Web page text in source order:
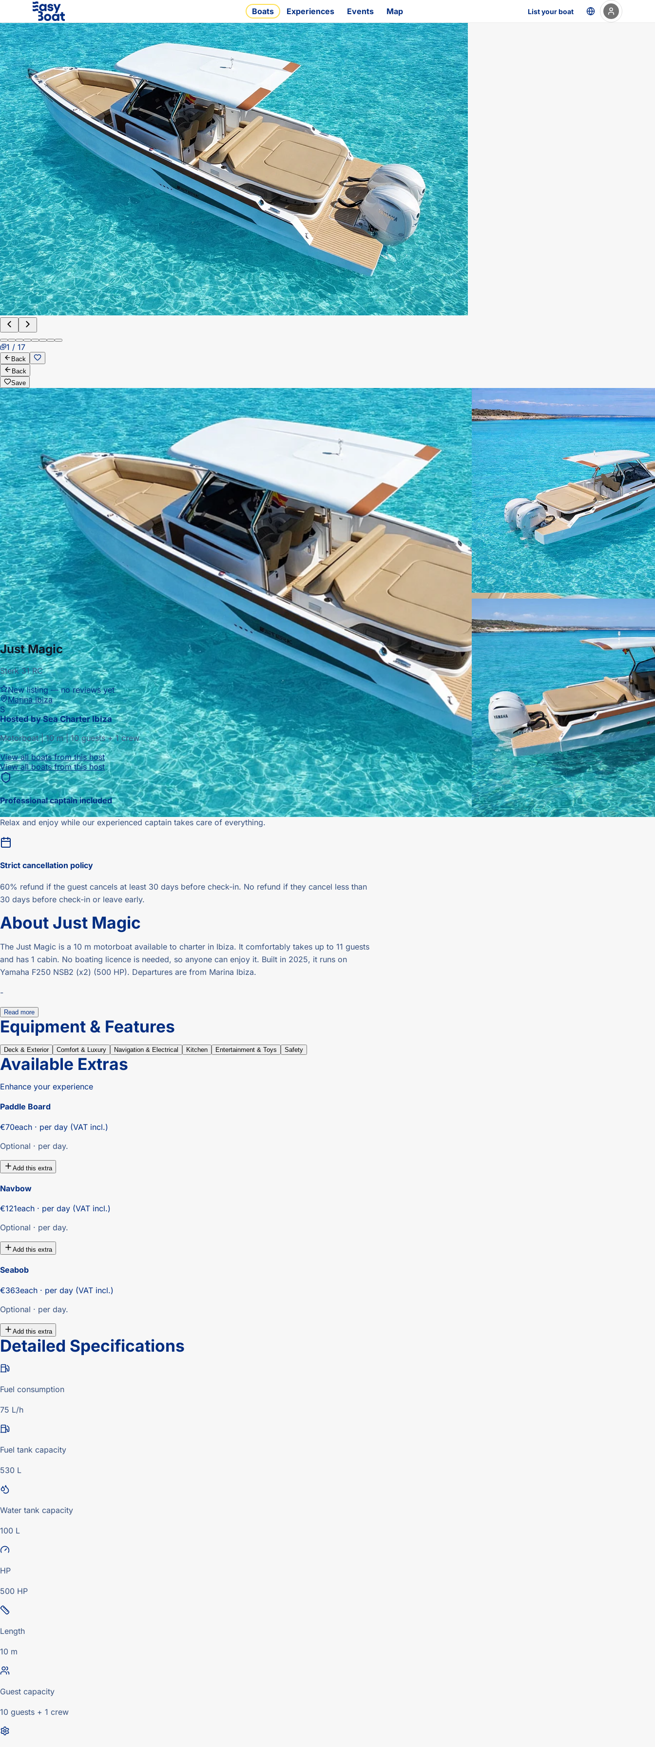
Boats Experiences Events Map List your boat
1 / 17
Back
Back
Save
Just Magic
Sterk 31 RC
New listing — no reviews yet
Marina Ibiza
S
Hosted by Sea Charter Ibiza
Motorboat|10m |10 guests + 1 crew
View all boats from this host
View all boats from this host
Professional captain included
Relax and enjoy while our experienced captain takes care of everything.
Strict cancellation policy
60% refund if the guest cancels at least 30 days before check-in. No refund if they cancel less than
30 days before check-in or leave early.
About Just Magic
The Just Magic is a 10 m motorboat available to charter in Ibiza. It comfortably takes up to 11 guests
and has 1 cabin. No boating licence is needed, so anyone can enjoy it. Built in 2025, it runs on
Yamaha F250 NSB2 (x2) (500 HP). Departures are from Marina Ibiza.
-
Read more
Equipment & Features
Deck & Exterior Comfort & Luxury Navigation & Electrical Kitchen Entertainment & Toys Safety
Available Extras
Enhance your experience
Paddle Board
€70each · per day (VAT incl.)
Optional · per day.
Add this extra
Navbow
€121each · per day (VAT incl.)
Optional · per day.
Add this extra
Seabob
€363each · per day (VAT incl.)
Optional · per day.
Add this extra
Detailed Specifications
Fuel consumption
75 L/h
Fuel tank capacity
530 L
Water tank capacity
100 L
HP
500 HP
Length
10 m
Guest capacity
10 guests + 1 crew